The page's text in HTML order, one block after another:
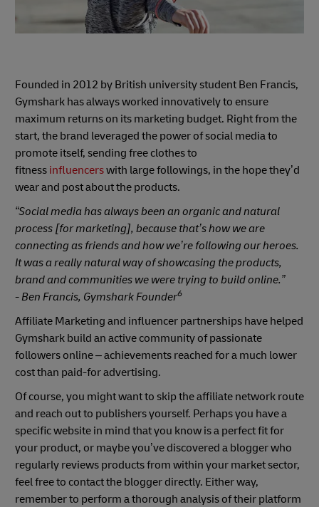
Founded in 2012 by British university student Ben Francis,
Gymshark has always worked innovatively to ensure
maximum returns on its marketing budget. Right from the
start, the brand leveraged the power of social media to
promote itself, sending free clothes to
fitness influencerswith large followings, in the hope they’d
wear and post about the products.
“Social media has always been an organic and natural
process [for marketing], because that’s how we are
connecting as friends and how we’re following our heroes.
It was a really natural way of showcasing the products,
brand and communities we were trying to build online.”
- Ben Francis, Gymshark Founder6
Affiliate Marketing and influencer partnerships have helped
Gymshark build an active community of passionate
followers online – achievements reached for a much lower
cost than paid-for advertising.
Of course, you might want to skip the affiliate network route
and reach out to publishers yourself. Perhaps you have a
specific website in mind that you know is a perfect fit for
your product, or maybe you’ve discovered a blogger who
regularly reviews products from within your market sector,
feel free to contact the blogger directly. Either way,
remember to perform a thorough analysis of their platform